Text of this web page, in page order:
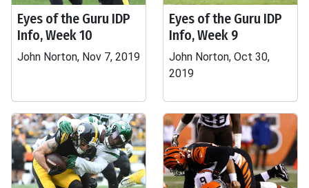
Eyes of the Guru IDP
Info, Week 10
John Norton, Nov 7, 2019
Eyes of the Guru IDP
Info, Week 9
John Norton, Oct 30,
2019